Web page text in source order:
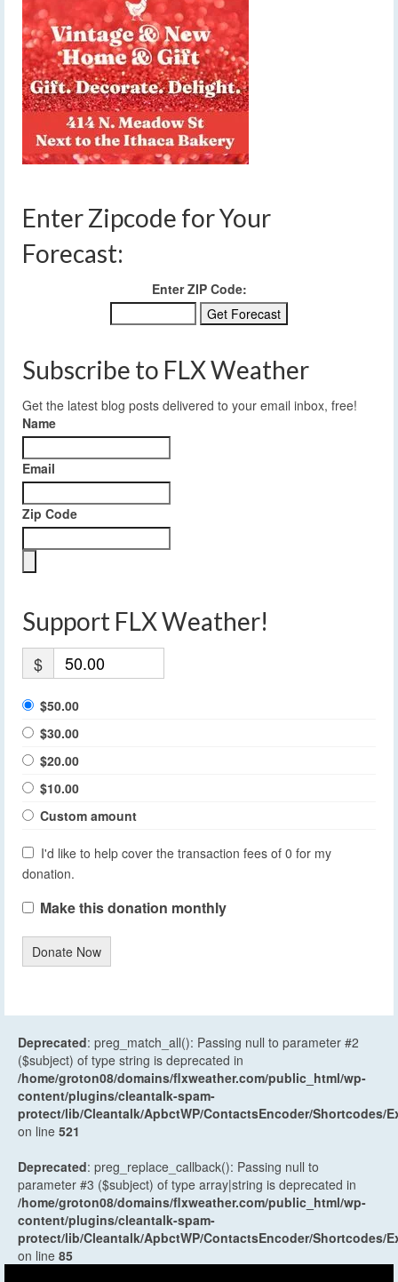
Enter Zipcode for Your
Forecast:
Enter ZIP Code:
Subscribe to FLX Weather
Get the latest blog posts delivered to your email inbox, free!
Name
Email
Zip Code
Support FLX Weather!
$
$50.00
$30.00
$20.00
$10.00
Custom amount
I'd like to help cover the transaction fees of 0 for my
donation.
Make this donation monthly
Donate Now
Deprecated: preg_match_all(): Passing null to parameter #2
($subject) of type string is deprecated in
/home/groton08/domains/flxweather.com/public_html/wp-
content/plugins/cleantalk-spam-
protect/lib/Cleantalk/ApbctWP/ContactsEncoder/Shortcodes/
on line 521
Deprecated: preg_replace_callback(): Passing null to
parameter #3 ($subject) of type array|string is deprecated in
/home/groton08/domains/flxweather.com/public_html/wp-
content/plugins/cleantalk-spam-
protect/lib/Cleantalk/ApbctWP/ContactsEncoder/Shortcodes/
on line 85